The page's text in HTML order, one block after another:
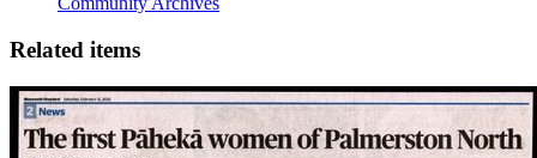
Related items